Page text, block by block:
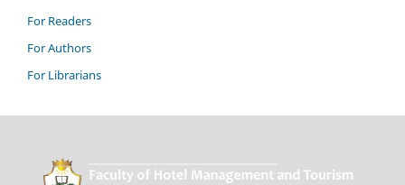
For Readers
For Authors
For Librarians